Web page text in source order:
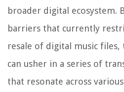
broader digital ecosystem.
barriers that currently
resale of digital music
can usher in a series of
that resonate across